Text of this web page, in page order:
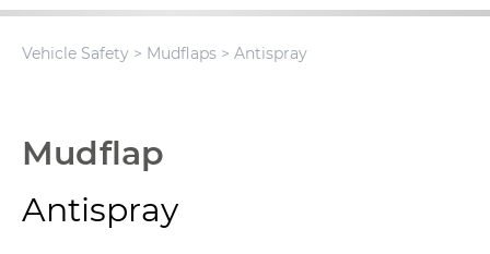
Vehicle Safety > Mudflaps > Antispray
Mudflap
Antispray